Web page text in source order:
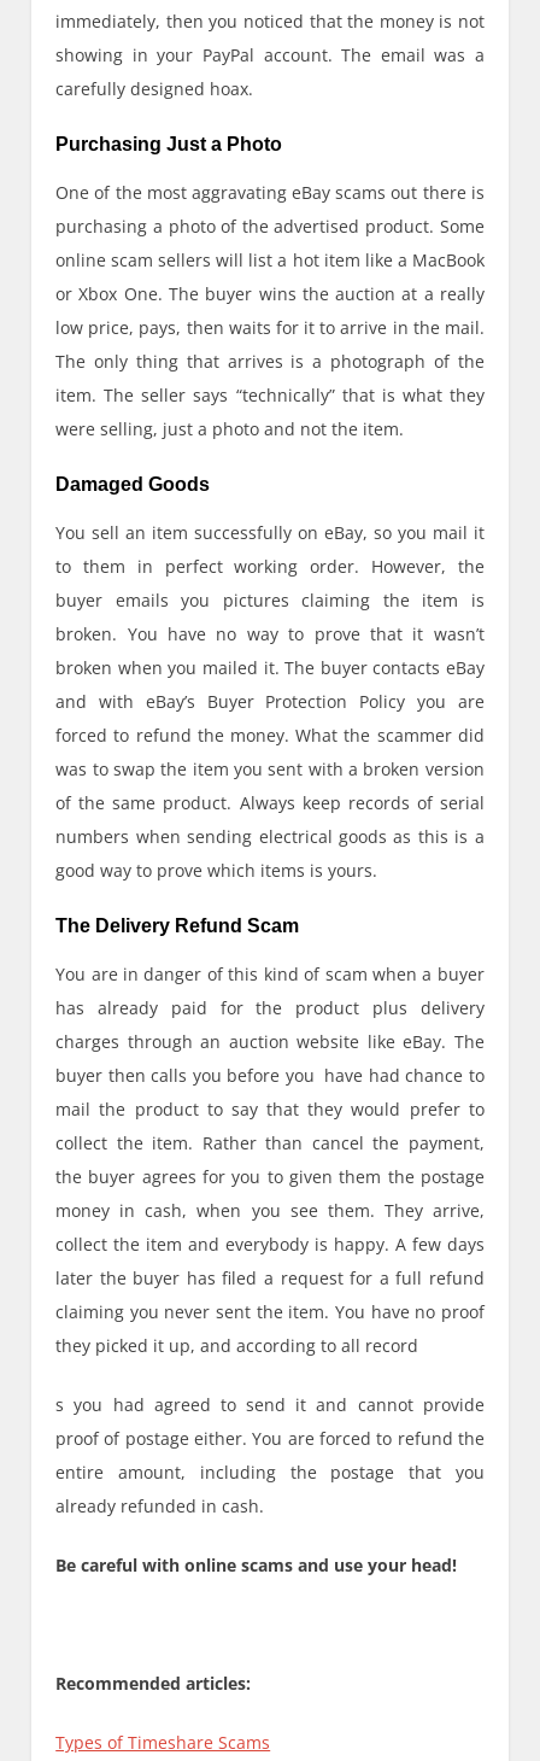
immediately, then you noticed that the money is not
showing in your PayPal account. The email was a
carefully designed hoax.
Purchasing Just a Photo
One of the most aggravating eBay scams out there is
purchasing a photo of the advertised product. Some
online scam sellers will list a hot item like a MacBook
or Xbox One. The buyer wins the auction at a really
low price, pays, then waits for it to arrive in the mail.
The only thing that arrives is a photograph of the
item. The seller says “technically” that is what they
were selling, just a photo and not the item.
Damaged Goods
You sell an item successfully on eBay, so you mail it
to them in perfect working order. However, the
buyer emails you pictures claiming the item is
broken. You have no way to prove that it wasn’t
broken when you mailed it. The buyer contacts eBay
and with eBay’s Buyer Protection Policy you are
forced to refund the money. What the scammer did
was to swap the item you sent with a broken version
of the same product. Always keep records of serial
numbers when sending electrical goods as this is a
good way to prove which items is yours.
The Delivery Refund Scam
You are in danger of this kind of scam when a buyer
has already paid for the product plus delivery
charges through an auction website like eBay. The
buyer then calls you before you have had chance to
mail the product to say that they would prefer to
collect the item. Rather than cancel the payment,
the buyer agrees for you to given them the postage
money in cash, when you see them. They arrive,
collect the item and everybody is happy. A few days
later the buyer has filed a request for a full refund
claiming you never sent the item. You have no proof
they picked it up, and according to all record
s you had agreed to send it and cannot provide
proof of postage either. You are forced to refund the
entire amount, including the postage that you
already refunded in cash.
Be careful with online scams and use your head!
Recommended articles:
Types of Timeshare Scams